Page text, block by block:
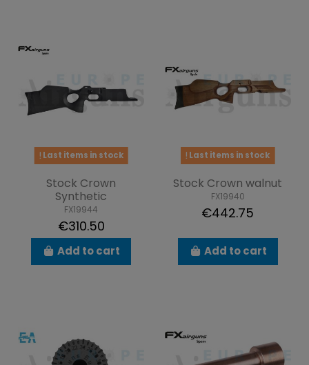
Last items in stock
Stock Crown
Synthetic
FX19944
€310.50
Add to cart
Last items in stock
Stock Crown walnut
FX19940
€442.75
Add to cart